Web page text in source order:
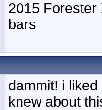
2015 Forester
bars
dammit! i
knew about